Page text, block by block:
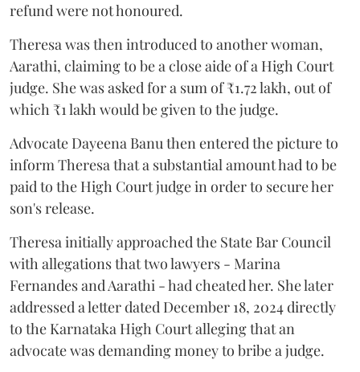
refund were not honoured.
Theresa was then introduced to another woman,
Aarathi, claiming to be a close aide of a High Court
judge. She was asked for a sum of ₹1.72 lakh, out of
which ₹1 lakh would be given to the judge.
Advocate Dayeena Banu then entered the picture to
inform Theresa that a substantial amount had to be
paid to the High Court judge in order to secure her
son's release.
Theresa initially approached the State Bar Council
with allegations that two lawyers - Marina
Fernandes and Aarathi - had cheated her. She later
addressed a letter dated December 18, 2024 directly
to the Karnataka High Court alleging that an
advocate was demanding money to bribe a judge.